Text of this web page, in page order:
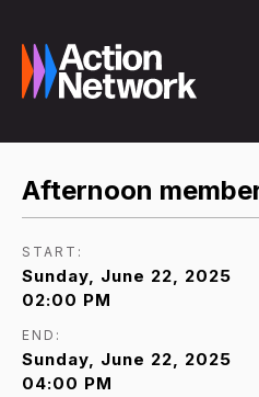
Afternoon
START:
Sunday, June 22, 2025
02:00 PM
END:
Sunday, June 22, 2025
04:00 PM